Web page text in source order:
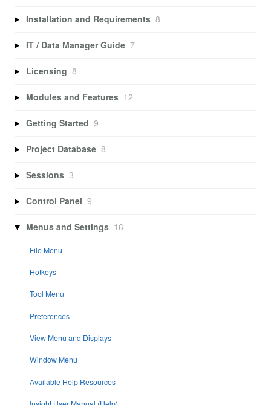
Installation and Requirements 8
IT / Data Manager Guide 7
Licensing 8
Modules and Features 12
Getting Started 9
Project Database 8
Sessions 3
Control Panel 9
Menus and Settings 16
File Menu
Hotkeys
Tool Menu
Preferences
View Menu and Displays
Window Menu
Available Help Resources